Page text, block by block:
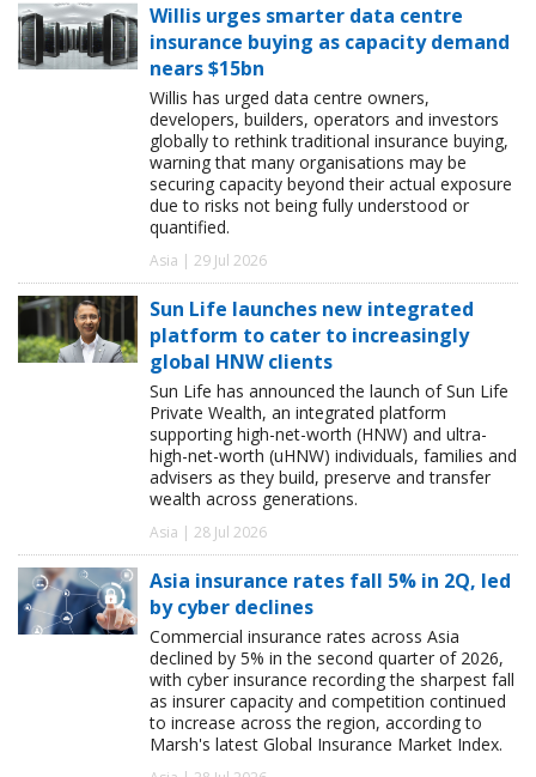
Willis urges smarter data centre
insurance buying as capacity demand
nears $15bn
Willis has urged data centre owners,
developers, builders, operators and investors
globally to rethink traditional insurance buying,
warning that many organisations may be
securing capacity beyond their actual exposure
due to risks not being fully understood or
quantified.
Asia | 29 Jul 2026
Sun Life launches new integrated
platform to cater to increasingly
global HNW clients
Sun Life has announced the launch of Sun Life
Private Wealth, an integrated platform
supporting high-net-worth (HNW) and ultra-
high-net-worth (uHNW) individuals, families and
advisers as they build, preserve and transfer
wealth across generations.
Asia | 28 Jul 2026
Asia insurance rates fall 5% in 2Q, led
by cyber declines
Commercial insurance rates across Asia
declined by 5% in the second quarter of 2026,
with cyber insurance recording the sharpest fall
as insurer capacity and competition continued
to increase across the region, according to
Marsh's latest Global Insurance Market Index.